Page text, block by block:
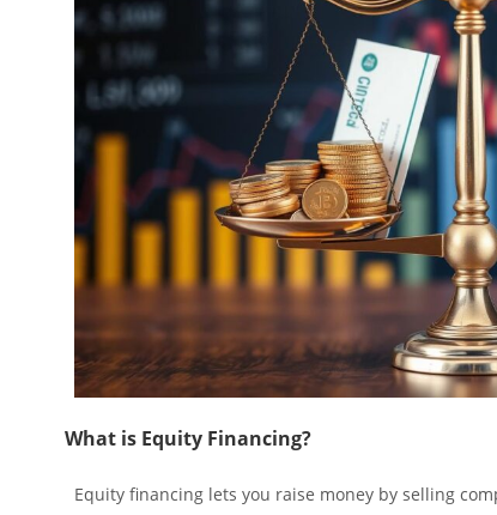
What is Equity Financing?
Equity financing lets you raise money by selling